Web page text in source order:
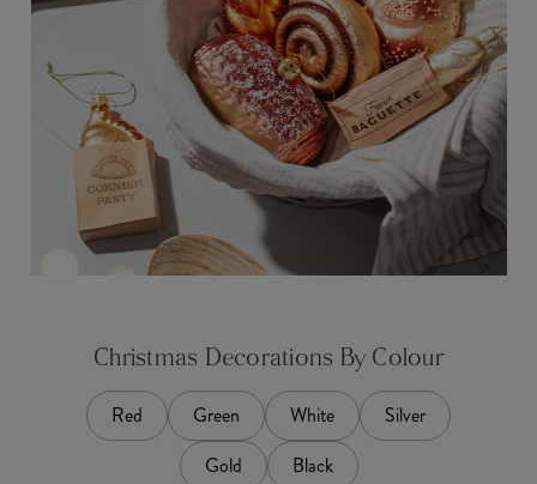
Christmas Decorations By Colour
Red Green White
Silver
Gold
Black